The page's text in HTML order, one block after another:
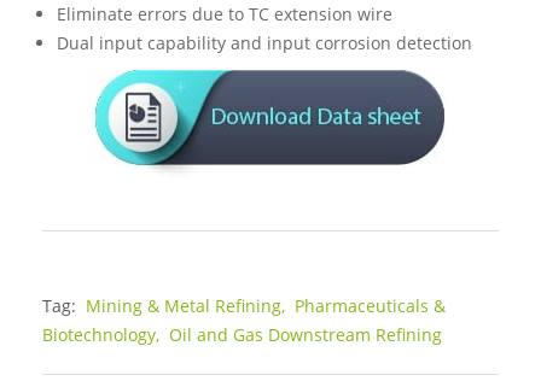
Eliminate errors due to TC extension wire
Dual input capability and input corrosion detection
Tag: Mining & Metal Refining, Pharmaceuticals &
Biotechnology, Oil and Gas Downstream Refining